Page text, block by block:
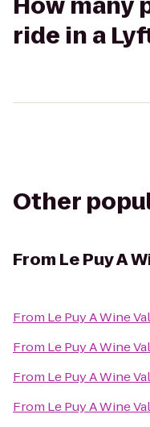
ride in a
Other
From Le Puy A
From Le Puy A Wine
From Le Puy A Wine
From Le Puy A Wine
From Le Puy A Wine